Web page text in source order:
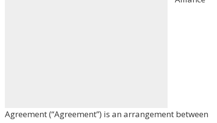
Agreement (“Agreement”) is an arrangement between